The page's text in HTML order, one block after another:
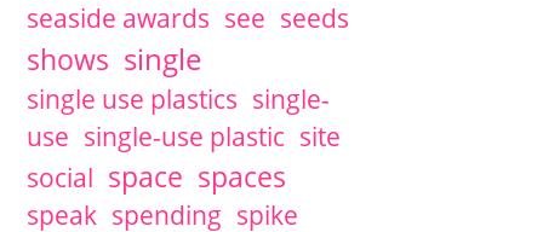
seaside awards see seeds
shows single
single use plastics single-
use single-use plastic site
social space spaces
speak spending spike